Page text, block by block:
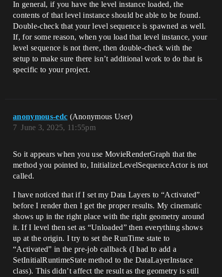
In general, if you have the level instance loaded, the
contents of that level instance should be able to be found.
Double-check that your level sequence is spawned as well.
If, for some reason, when you load that level instance, your
level sequence is not there, then double-check with the
setup to make sure there isn’t additional work to do that is
specific to your project.
anonymous-edc (Anonymous User)
June 3, 2025, 11:55pm
7
So it appears when you use MovieRenderGraph that the
method you pointed to, InitializeLevelSequenceActor is not
called.
I have noticed that if I set my Data Layers to “Activated”
before I render then I get the proper results. My cinematic
shows up in the right place with the right geometry around
it. If I level then set as “Unloaded” then everything shows
up at the origin. I try to set the RunTime state to
“Activated” in the pre-job callback (I had to add a
SetInitialRuntimeState method to the DataLayerInstace
class). This didn’t affect the result as the geometry is still